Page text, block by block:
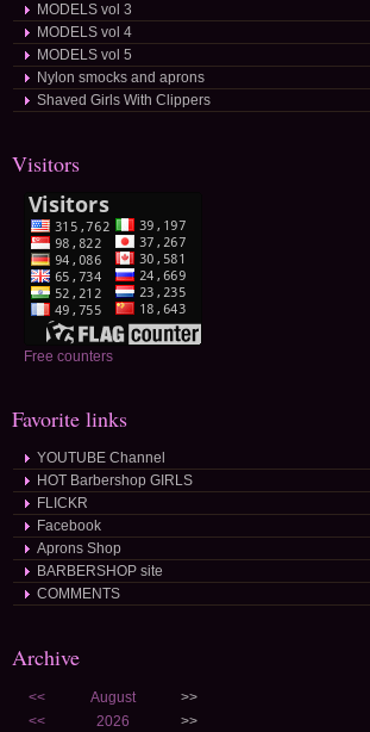
MODELS vol 3
MODELS vol 4
MODELS vol 5
Nylon smocks and aprons
Shaved Girls With Clippers
Visitors
Free counters
Favorite links
YOUTUBE Channel
HOT Barbershop GIRLS
FLICKR
Facebook
Aprons Shop
BARBERSHOP site
COMMENTS
Archive
<< August
>>
<<
2026
>>